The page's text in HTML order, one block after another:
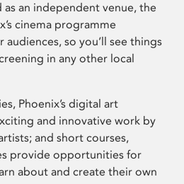
as an independent venue, the
cinema programme
so you’ll see things
in any other local
Phoenix’s digital art
and innovative work by
and short courses,
provide opportunities for
about and create their own